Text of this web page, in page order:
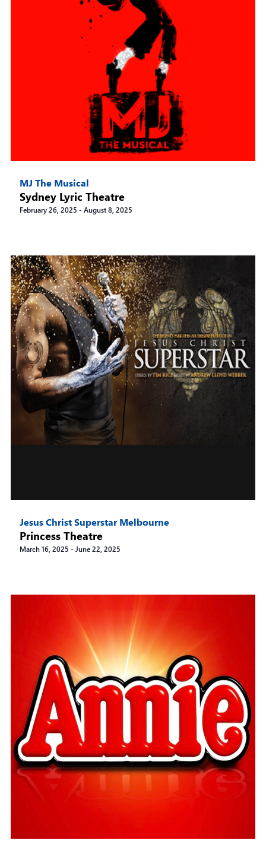
MJ The Musical
Sydney Lyric Theatre
February 26, 2025 -August 8, 2025
Jesus Christ Superstar Melbourne
Princess Theatre
March 16, 2025 - June 22, 2025